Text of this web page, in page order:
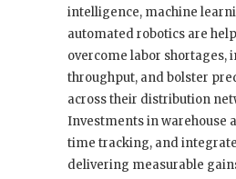
intelligence, machine
automated robotics are
overcome labor shortages,
throughput, and bolster
across their distribution
Investments in warehouse
time tracking, and
delivering measurable